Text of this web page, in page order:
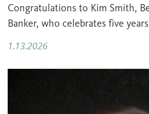
Congratulations to Kim Smith,
Banker, who celebrates five
1.13.2026